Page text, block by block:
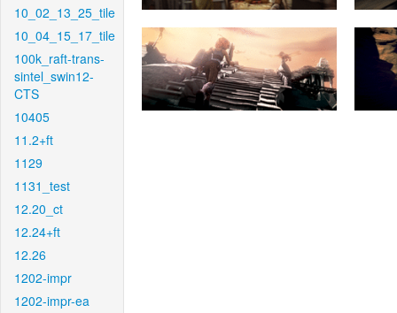
10_02_13_25_tile
10_04_15_17_tile
100k_raft-trans-
sintel_swin12-
CTS
10405
11.2+ft
1129
1131_test
12.20_ct
12.24+ft
12.26
1202-impr
1202-impr-ea